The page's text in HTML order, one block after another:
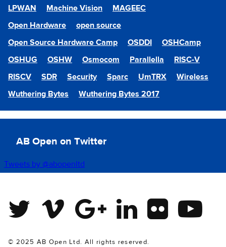
LPWAN
Machine Vision
MAGEEC
Open Hardware
open source
Open Source Hardware Camp
OSDDI
OSHCamp
OSHUG
OSHW Osmocom Parallella
RISC-V
RISCV
SDR Security Sparc UmTRX
Wireless
Wuthering Bytes
Wuthering Bytes 2017
AB Open on Twitter
Tweets by @abopenltd
Twitter Vimeo Google PlusLinkedin Flickr Youtube
© 2025 AB Open Ltd. All rights reserved.